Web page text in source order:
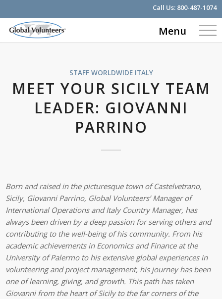
Call Us: 800-487-1074
Menu
STAFF WORLDWIDE ITALY
MEET YOUR SICILY TEAM
LEADER: GIOVANNI
PARRINO
Born and raised in the picturesque town of Castelvetrano,
Sicily, Giovanni Parrino, Global Volunteers’ Manager of
International Operations and Italy Country Manager, has
always been driven by a deep passion for serving others and
contributing to the well-being of his community. From his
academic achievements in Economics and Finance at the
University of Palermo to his extensive global experiences in
volunteering and project management, his journey has been
one of learning, giving, and growth. This path has taken
Giovanni from the heart of Sicily to the far corners of the